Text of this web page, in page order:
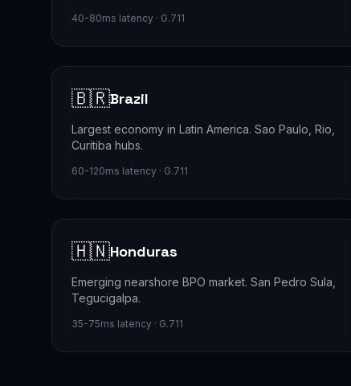
40-80ms latency · G.711
🇧🇷Brazil
Largest economy in Latin America. Sao Paulo, Rio,
Curitiba hubs.
60-120ms latency · G.711
🇭🇳Honduras
Emerging nearshore BPO market. San Pedro Sula,
Tegucigalpa.
35-75ms latency · G.711